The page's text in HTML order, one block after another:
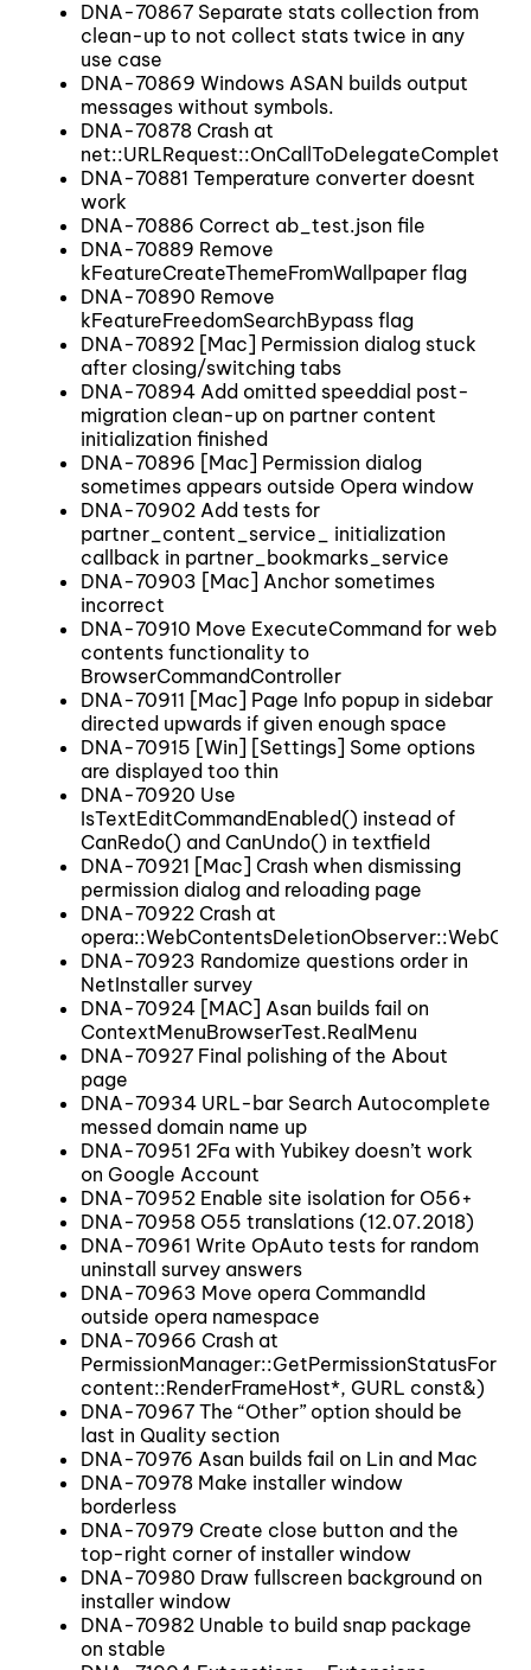
DNA-70867 Separate stats collection from
clean-up to not collect stats twice in any
use case
DNA-70869 Windows ASAN builds output
messages without symbols.
DNA-70878 Crash at
net::URLRequest::OnCallToDelegateComplete()
DNA-70881 Temperature converter doesnt
work
DNA-70886 Correct ab_test.json file
DNA-70889 Remove
kFeatureCreateThemeFromWallpaper flag
DNA-70890 Remove
kFeatureFreedomSearchBypass flag
DNA-70892 [Mac] Permission dialog stuck
after closing/switching tabs
DNA-70894 Add omitted speeddial post-
migration clean-up on partner content
initialization finished
DNA-70896 [Mac] Permission dialog
sometimes appears outside Opera window
DNA-70902 Add tests for
partner_content_service_ initialization
callback in partner_bookmarks_service
DNA-70903 [Mac] Anchor sometimes
incorrect
DNA-70910 Move ExecuteCommand for web
contents functionality to
BrowserCommandController
DNA-70911 [Mac] Page Info popup in sidebar
directed upwards if given enough space
DNA-70915 [Win] [Settings] Some options
are displayed too thin
DNA-70920 Use
IsTextEditCommandEnabled() instead of
CanRedo() and CanUndo() in textfield
DNA-70921 [Mac] Crash when dismissing
permission dialog and reloading page
DNA-70922 Crash at
DNA-70923 Randomize questions order in
NetInstaller survey
DNA-70924 [MAC] Asan builds fail on
ContextMenuBrowserTest.RealMenu
DNA-70927 Final polishing of the About
page
DNA-70934 URL-bar Search Autocomplete
messed domain name up
DNA-70951 2Fa with Yubikey doesn’t work
on Google Account
DNA-70952 Enable site isolation for O56+
DNA-70958 O55 translations (12.07.2018)
DNA-70961 Write OpAuto tests for random
uninstall survey answers
DNA-70963 Move opera CommandId
outside opera namespace
DNA-70966 Crash at
content::RenderFrameHost*, GURL const&)
DNA-70967 The “Other” option should be
last in Quality section
DNA-70976 Asan builds fail on Lin and Mac
DNA-70978 Make installer window
borderless
DNA-70979 Create close button and the
top-right corner of installer window
DNA-70980 Draw fullscreen background on
installer window
DNA-70982 Unable to build snap package
on stable